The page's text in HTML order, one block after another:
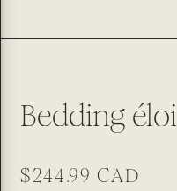
Bedding
Regular
$244.99 CAD